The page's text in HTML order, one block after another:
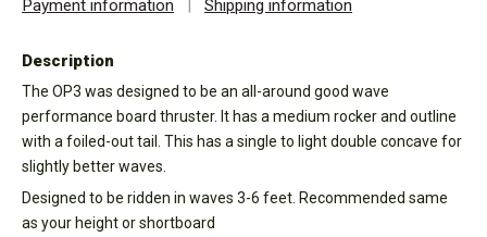
Payment information | Shipping information
Description
The OP3 was designed to be an all-around good wave
performance board thruster. It has a medium rocker and outline
with a foiled-out tail. This has a single to light double concave for
slightly better waves.
Designed to be ridden in waves 3-6 feet. Recommended same
as your height or shortboard